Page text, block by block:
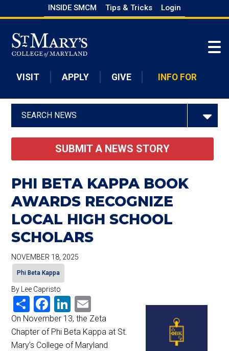
to
main
content
INSIDE SMCM Tips & Tricks Login
VISIT APPLY GIVE INFO FOR
SEARCH NEWS
SUBMIT A NEWS STORY
PHI BETA KAPPA BOOK
AWARDS RECOGNIZE
LOCAL HIGH SCHOOL
SCHOLARS
NOVEMBER 18, 2025
Phi Beta Kappa
By Lee Capristo
ShareFacebook
LinkedIn
On November 13, the Zeta
Chapter of Phi Beta Kappa at St.
Mary’s College of Maryland